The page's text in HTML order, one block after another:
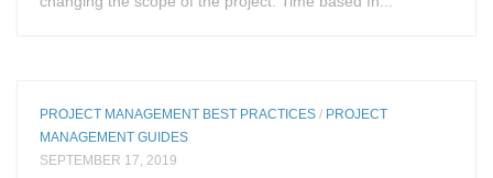
PROJECT MANAGEMENT BEST PRACTICES / PROJECT
MANAGEMENT GUIDES
SEPTEMBER 17, 2019